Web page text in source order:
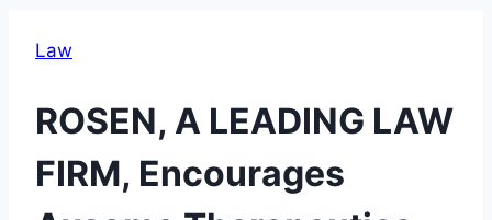
Law
ROSEN, A LEADING LAW
FIRM, Encourages